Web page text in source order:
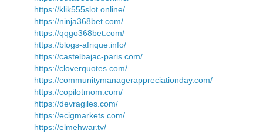
https://klik555slot.online/
https://ninja368bet.com/
https://qqgo368bet.com/
https://blogs-afrique.info/
https://castelbajac-paris.com/
https://cloverquotes.com/
https://communitymanagerappreciationday.com/
https://copilotmom.com/
https://devragiles.com/
https://ecigmarkets.com/
https://elmehwar.tv/